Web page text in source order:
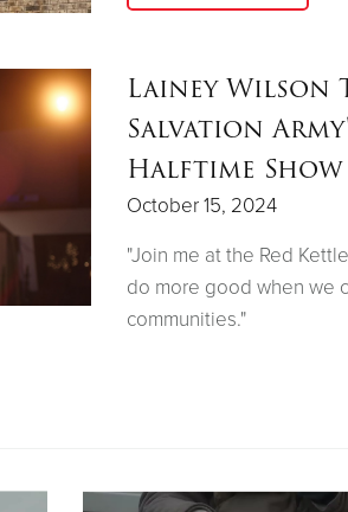
Lainey Wilson
Salvation
Halftime Show
October 15, 2024
"Join me at the Red
do more good when we
communities."